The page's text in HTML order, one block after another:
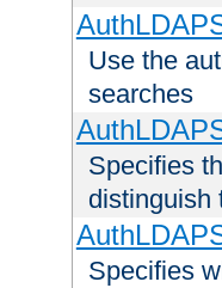
Use the
searches
Specifies
distinguish
Specifies